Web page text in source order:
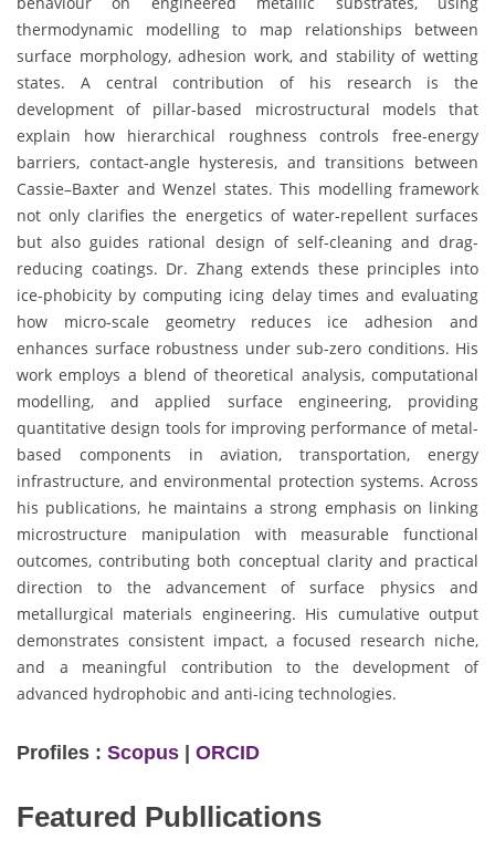
thermodynamic modelling to map relationships between
surface morphology, adhesion work, and stability of wetting
states. A central contribution of his research is the
development of pillar-based microstructural models that
explain how hierarchical roughness controls free-energy
barriers, contact-angle hysteresis, and transitions between
Cassie–Baxter and Wenzel states. This modelling framework
not only clarifies the energetics of water-repellent surfaces
but also guides rational design of self-cleaning and drag-
reducing coatings. Dr. Zhang extends these principles into
ice-phobicity by computing icing delay times and evaluating
how micro-scale geometry reduces ice adhesion and
enhances surface robustness under sub-zero conditions. His
work employs a blend of theoretical analysis, computational
modelling, and applied surface engineering, providing
quantitative design tools for improving performance of metal-
based components in aviation, transportation, energy
infrastructure, and environmental protection systems. Across
his publications, he maintains a strong emphasis on linking
microstructure manipulation with measurable functional
outcomes, contributing both conceptual clarity and practical
direction to the advancement of surface physics and
metallurgical materials engineering. His cumulative output
demonstrates consistent impact, a focused research niche,
and a meaningful contribution to the development of
advanced hydrophobic and anti-icing technologies.
Profiles : Scopus ORCID
Featured Publlications